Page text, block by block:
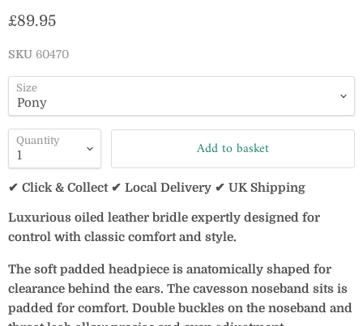
Current price
£89.95
SKU 60470
Size
Quantity Add to basket
✔ Click & Collect ✔ Local Delivery ✔ UK Shipping
Luxurious oiled leather bridle expertly designed for
control with classic comfort and style.
The soft padded headpiece is anatomically shaped for
clearance behind the ears. The cavesson noseband sits is
padded for comfort. Double buckles on the noseband and